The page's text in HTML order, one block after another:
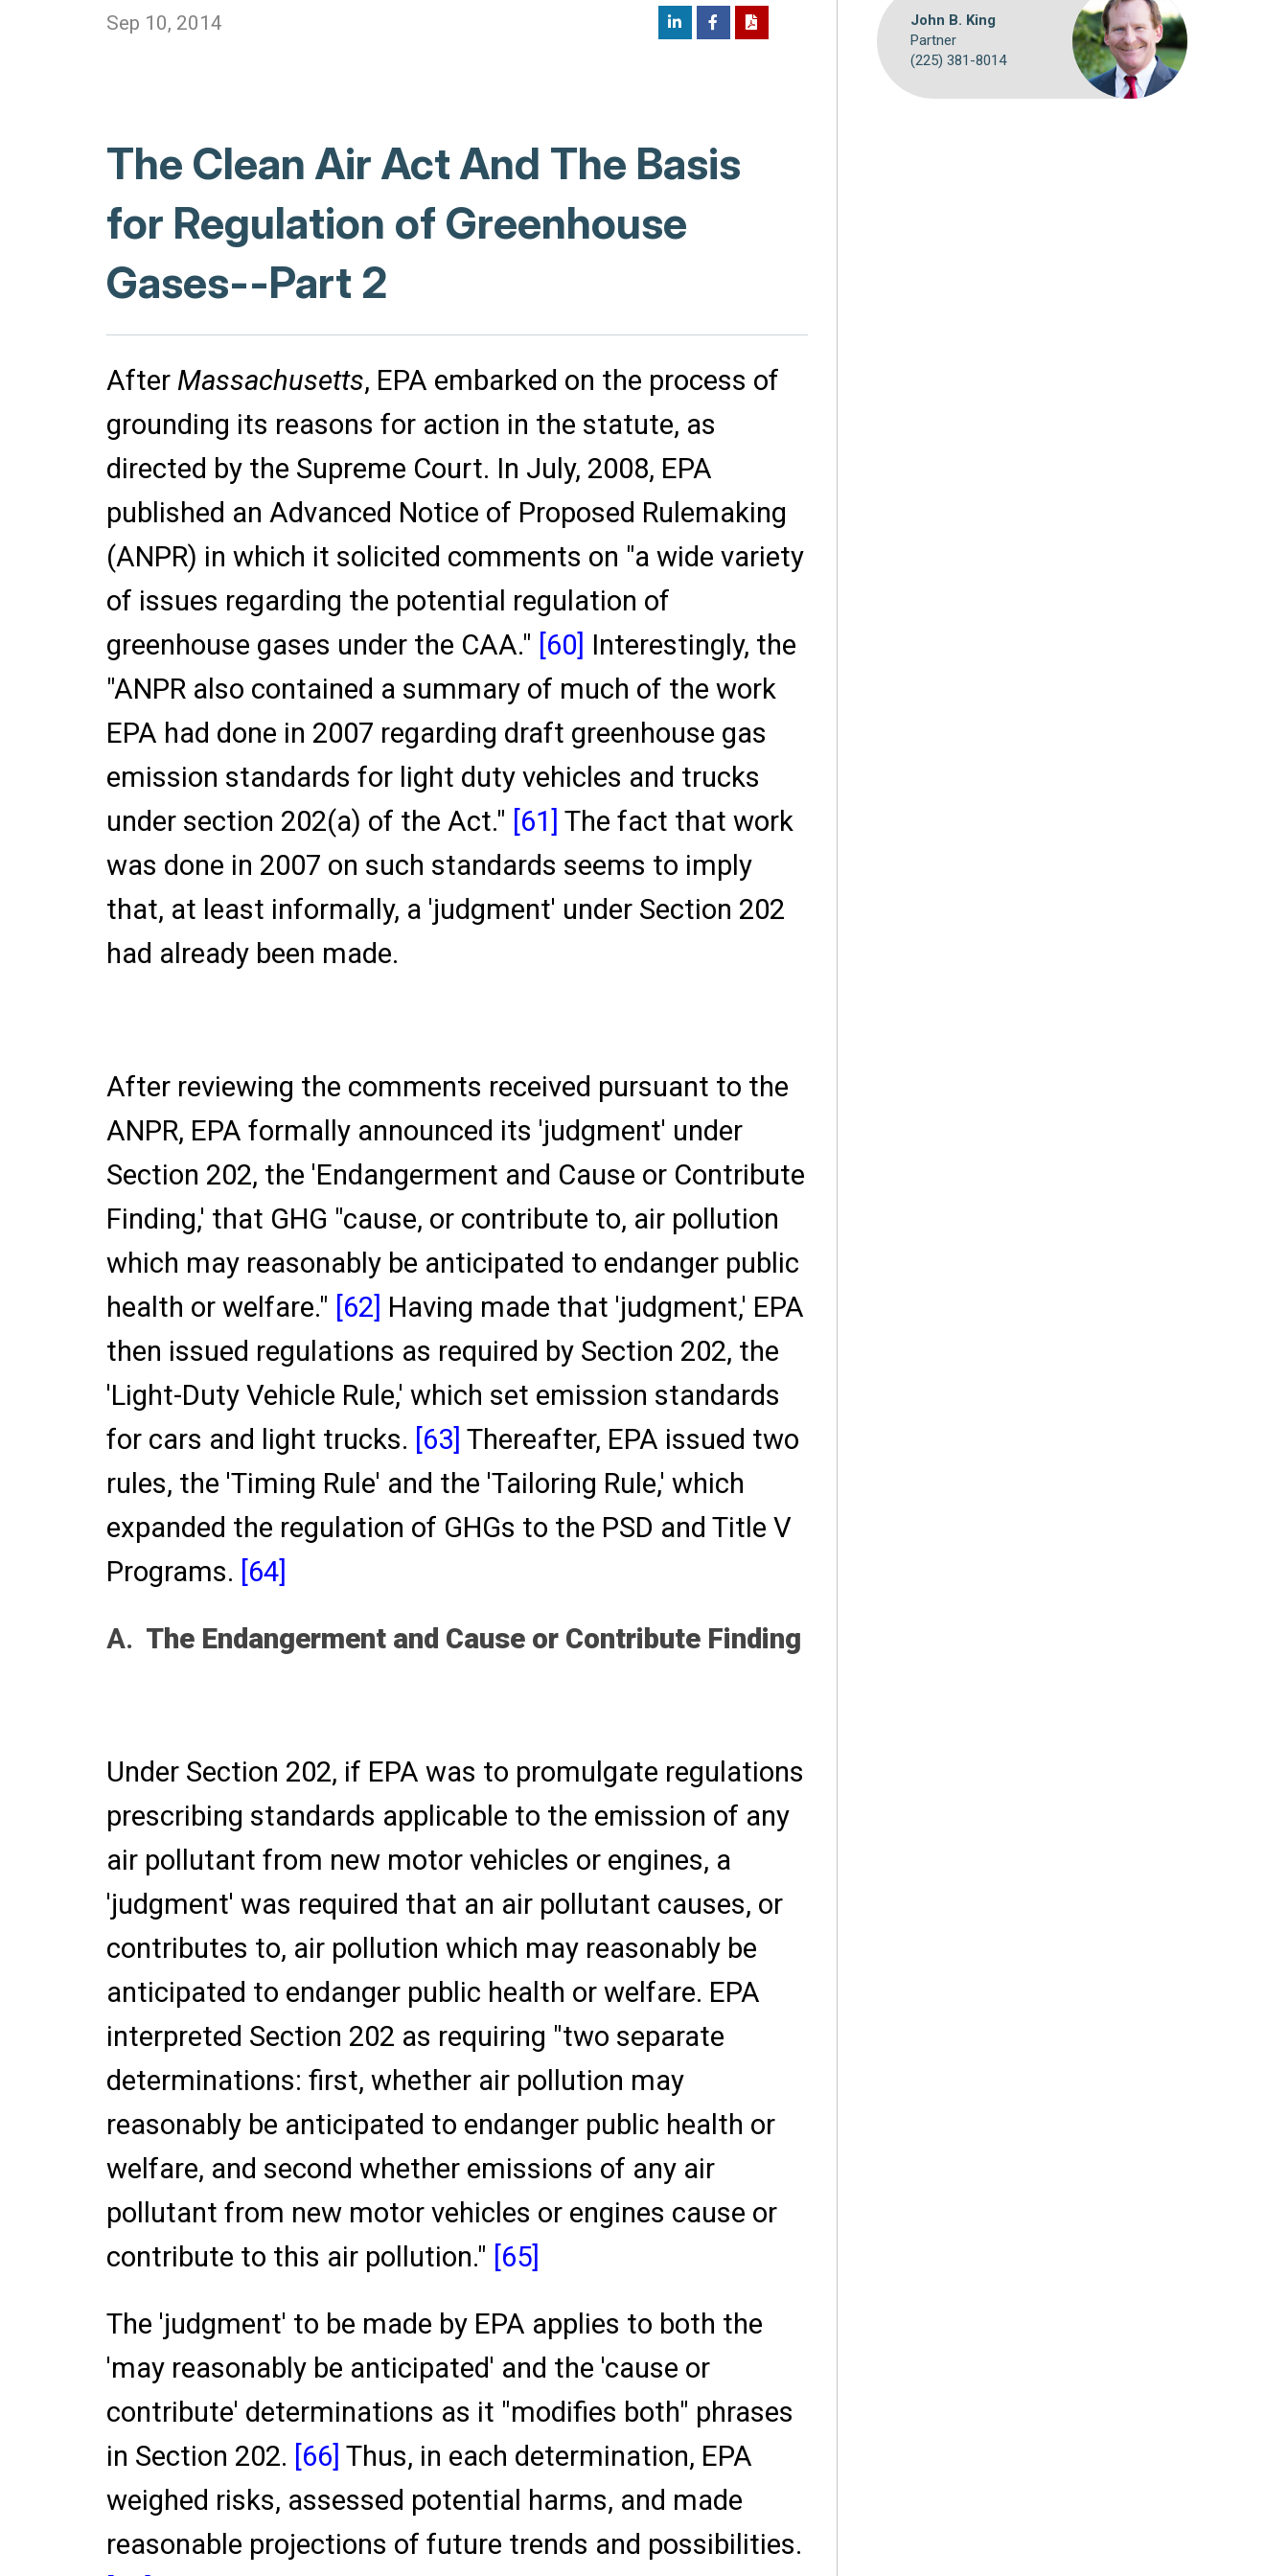
Sep 10, 2014
The Clean Air Act And The Basis
for Regulation of Greenhouse
Gases--Part 2
After Massachusetts, EPA embarked on the process of
grounding its reasons for action in the statute, as
directed by the Supreme Court. In July, 2008, EPA
published an Advanced Notice of Proposed Rulemaking
(ANPR) in which it solicited comments on "a wide variety
of issues regarding the potential regulation of
greenhouse gases under the CAA." [60] Interestingly, the
"ANPR also contained a summary of much of the work
EPA had done in 2007 regarding draft greenhouse gas
emission standards for light duty vehicles and trucks
under section 202(a) of the Act." [61] The fact that work
was done in 2007 on such standards seems to imply
that, at least informally, a 'judgment' under Section 202
had already been made.
After reviewing the comments received pursuant to the
ANPR, EPA formally announced its 'judgment' under
Section 202, the 'Endangerment and Cause or Contribute
Finding,' that GHG "cause, or contribute to, air pollution
which may reasonably be anticipated to endanger public
health or welfare." [62] Having made that 'judgment,' EPA
then issued regulations as required by Section 202, the
'Light-Duty Vehicle Rule,' which set emission standards
for cars and light trucks. [63] Thereafter, EPA issued two
rules, the 'Timing Rule' and the 'Tailoring Rule,' which
expanded the regulation of GHGs to the PSD and Title V
Programs. [64]
A. The Endangerment and Cause or Contribute Finding
Under Section 202, if EPA was to promulgate regulations
prescribing standards applicable to the emission of any
air pollutant from new motor vehicles or engines, a
'judgment' was required that an air pollutant causes, or
contributes to, air pollution which may reasonably be
anticipated to endanger public health or welfare. EPA
interpreted Section 202 as requiring "two separate
determinations: first, whether air pollution may
reasonably be anticipated to endanger public health or
welfare, and second whether emissions of any air
pollutant from new motor vehicles or engines cause or
contribute to this air pollution." [65]
The 'judgment' to be made by EPA applies to both the
'may reasonably be anticipated' and the 'cause or
contribute' determinations as it "modifies both" phrases
in Section 202. [66] Thus, in each determination, EPA
weighed risks, assessed potential harms, and made
reasonable projections of future trends and possibilities.
John B. King
Partner
(225) 381-8014